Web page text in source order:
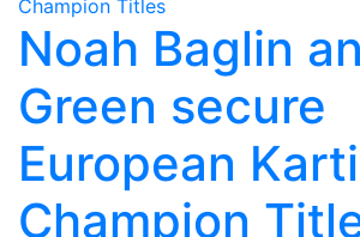
Noah Baglin
Green secure
European
Champion